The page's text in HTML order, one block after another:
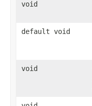
void
default void
void